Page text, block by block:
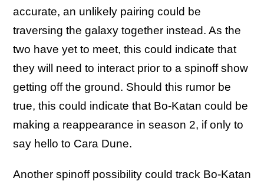
accurate, an unlikely pairing could be
traversing the galaxy together instead. As the
two have yet to meet, this could indicate that
they will need to interact prior to a spinoff show
getting off the ground. Should this rumor be
true, this could indicate that Bo-Katan could be
making a reappearance in season 2, if only to
say hello to Cara Dune.
Another spinoff possibility could track Bo-Katan